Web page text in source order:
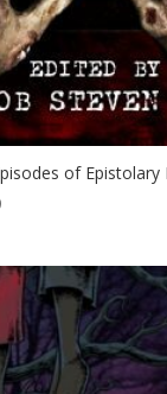
of Epistolary
Price
through
$23.49